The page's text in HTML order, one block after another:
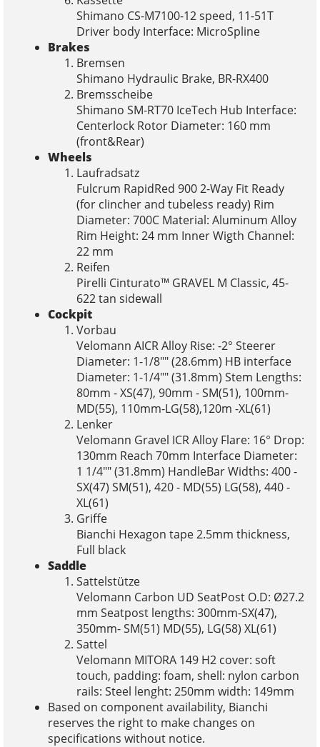
Shimano CS-M7100-12 speed, 11-51T
Driver body Interface: MicroSpline
Brakes
Bremsen
Shimano Hydraulic Brake, BR-RX400
Bremsscheibe
Shimano SM-RT70 IceTech Hub Interface:
Centerlock Rotor Diameter: 160 mm
(front&Rear)
Wheels
Laufradsatz
Fulcrum RapidRed 900 2-Way Fit Ready
(for clincher and tubeless ready) Rim
Diameter: 700C Material: Aluminum Alloy
Rim Height: 24 mm Inner Wigth Channel:
22 mm
Reifen
Pirelli Cinturato™ GRAVEL M Classic, 45-
622 tan sidewall
Cockpit
Vorbau
Velomann AICR Alloy Rise: -2° Steerer
Diameter: 1-1/8"" (28.6mm) HB interface
Diameter: 1-1/4"" (31.8mm) Stem Lengths:
80mm - XS(47), 90mm - SM(51), 100mm-
MD(55), 110mm-LG(58),120m -XL(61)
Lenker
Velomann Gravel ICR Alloy Flare: 16° Drop:
130mm Reach 70mm Interface Diameter:
1 1/4"" (31.8mm) HandleBar Widths: 400 -
SX(47) SM(51), 420 - MD(55) LG(58), 440 -
XL(61)
Griffe
Bianchi Hexagon tape 2.5mm thickness,
Full black
Saddle
Sattelstütze
Velomann Carbon UD SeatPost O.D: Ø27.2
mm Seatpost lengths: 300mm-SX(47),
350mm- SM(51) MD(55), LG(58) XL(61)
Sattel
Velomann MITORA 149 H2 cover: soft
touch, padding: foam, shell: nylon carbon
rails: Steel lenght: 250mm width: 149mm
Based on component availability, Bianchi
reserves the right to make changes on
specifications without notice.